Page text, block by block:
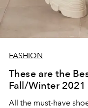
FASHION
These are the
Fall/Winter 2021
All the must-have